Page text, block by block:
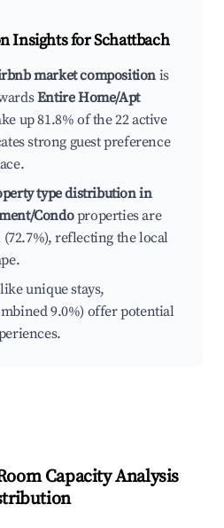
Insights forSchattbach
market composition is
Entire Home/Apt
up 81.8% of the 22 active
strong guest preference
type distribution in
Condoproperties are
reflecting the local
unique stays,
9.0%) offer potential
Capacity Analysis